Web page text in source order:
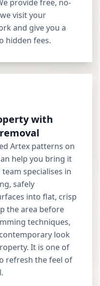
provide free, no-
visit your
and give you a
hidden fees.
with
Artex patterns on
help you bring it
specialises in
safely
into flat, crisp
the area before
techniques,
look
It is one of
refresh the feel of